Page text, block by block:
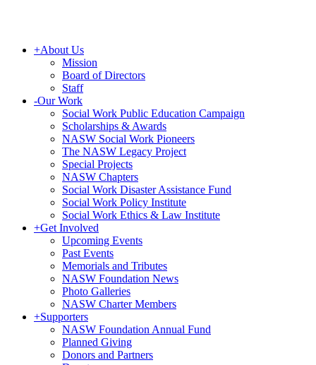
+About Us
Mission
Board of Directors
Staff
-Our Work
Social Work Public Education Campaign
Scholarships & Awards
NASW Social Work Pioneers
The NASW Legacy Project
Special Projects
NASW Chapters
Social Work Disaster Assistance Fund
Social Work Policy Institute
Social Work Ethics & Law Institute
+Get Involved
Upcoming Events
Past Events
Memorials and Tributes
NASW Foundation News
Photo Galleries
NASW Charter Members
+Supporters
NASW Foundation Annual Fund
Planned Giving
Donors and Partners